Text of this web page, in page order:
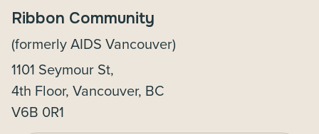
Ribbon Community
(formerly AIDS Vancouver)
1101 Seymour St,
4th Floor, Vancouver, BC
V6B 0R1